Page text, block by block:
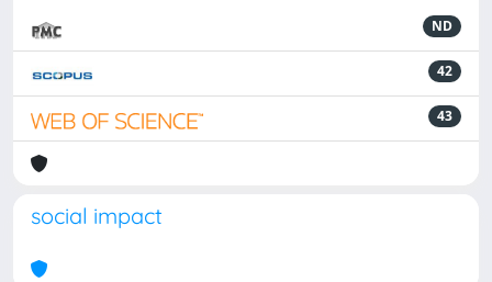
ND
42
43
social impact